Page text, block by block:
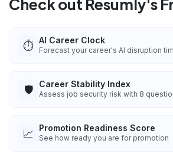
Check out Resumly's
⏱️ AI Career Clock
Forecast your career's AI disruption
🛡️ Career Stability Index
Assess job security risk with 8
📈 Promotion Readiness Score
See how ready you are for promotion